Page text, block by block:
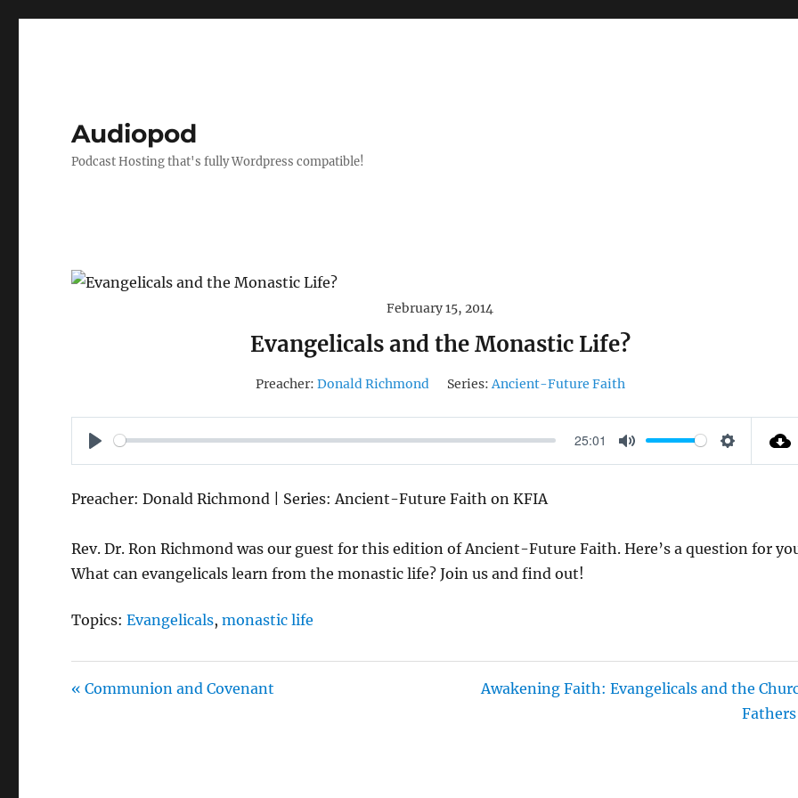
Audiopod
Podcast Hosting that's fully Wordpress compatible!
February 15, 2014
Evangelicals and the Monastic Life?
Preacher: Donald Richmond Series: Ancient-Future Faith
P
A
25:01
M
S
I
Preacher: Donald Richmond | Series: Ancient-Future Faith on KFIA
Rev. Dr. Ron Richmond was our guest for this edition of Ancient-Future Faith. Here’s a question for
What can evangelicals learn from the monastic life? Join us and find out!
Topics: Evangelicals,monastic life
« Communion and Covenant
Awakening Faith: Evangelicals and the